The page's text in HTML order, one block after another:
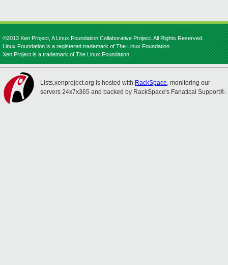
©2013 Xen Project, A Linux Foundation Collaborative Project. All Rights Reserved.
Linux Foundation is a registered trademark of The Linux Foundation.
Xen Project is a trademark of The Linux Foundation.
Lists.xenproject.org is hosted with RackSpace, monitoring our
servers 24x7x365 and backed by RackSpace's Fanatical Support®.